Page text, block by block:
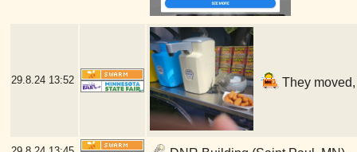
29.8.24 13:52 They